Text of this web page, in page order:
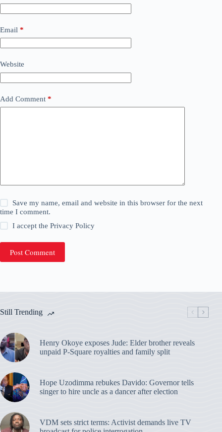
Email *
Website
Add Comment *
Save my name, email and website in this browser for the next
time I comment.
I accept thePrivacy Policy
Post Comment
Still Trending
Henry Okoye exposes Jude: Elder brother reveals
unpaid P-Square royalties and family split
Hope Uzodimma rebukes Davido: Governor tells
singer to hire uncle as a dancer after election
VDM sets strict terms: Activist demands live TV